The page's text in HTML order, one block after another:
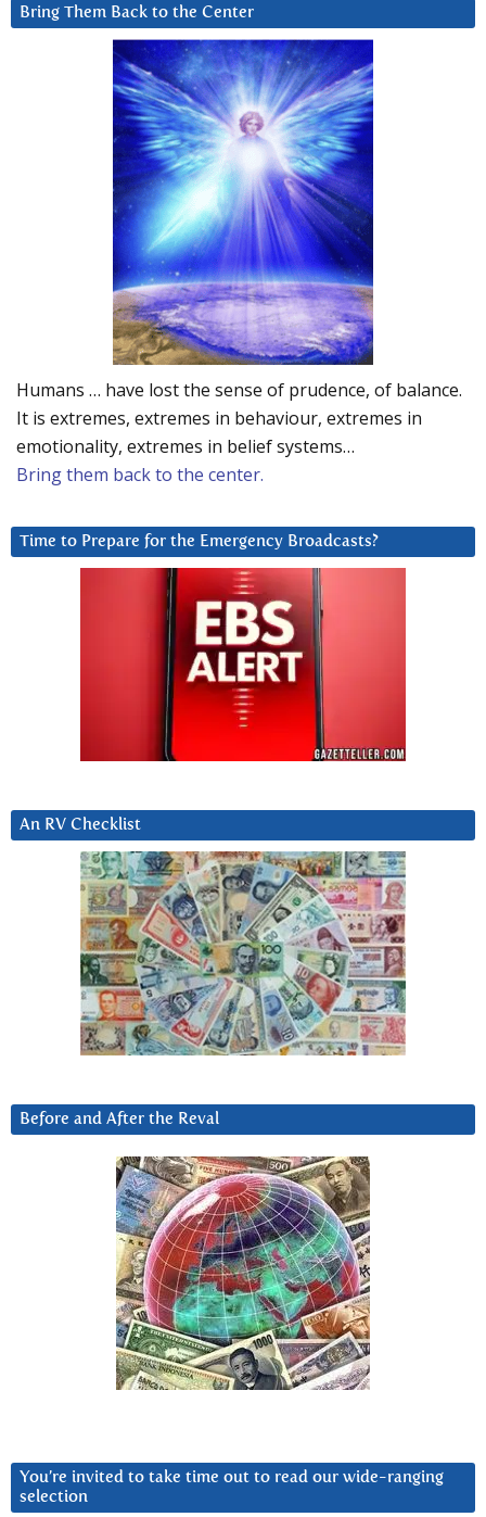
Bring Them Back to the Center
Humans … have lost the sense of prudence, of balance.
It is extremes, extremes in behaviour, extremes in
emotionality, extremes in belief systems…
Bring them back to the center.
Time to Prepare for the Emergency Broadcasts?
An RV Checklist
Before and After the Reval
You’re invited to take time out to read our wide-ranging
selection